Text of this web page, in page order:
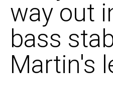
way out
bass
Martin's